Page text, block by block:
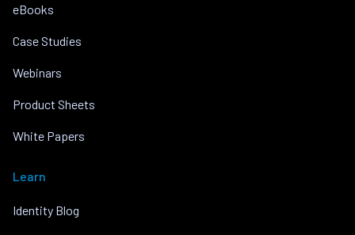
eBooks
Case Studies
Webinars
Product Sheets
White Papers
Learn
Identity Blog